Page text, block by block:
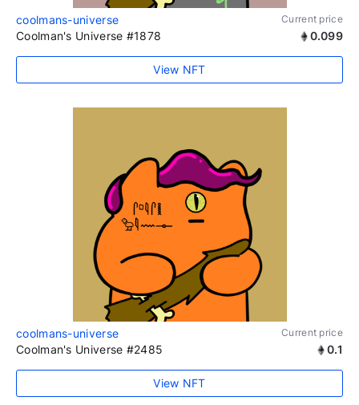
coolmans-universe Current price
Coolman's Universe #1878 0.099
View NFT
coolmans-universe Current price
Coolman's Universe #2485 0.1
View NFT